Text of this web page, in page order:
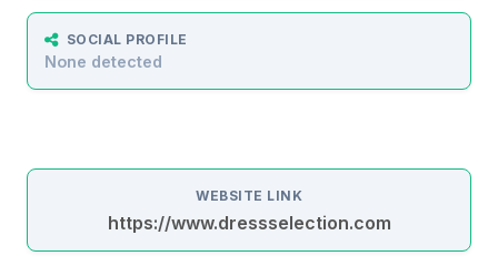
SOCIAL PROFILE
None detected
WEBSITE LINK
https://www.dressselection.com